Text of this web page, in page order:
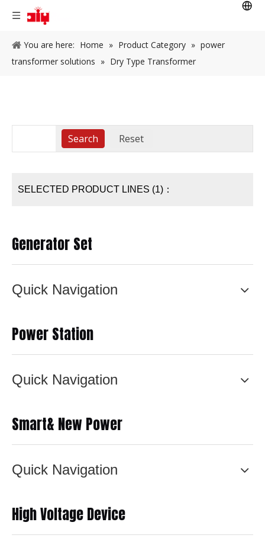
You are here: Home » Product Category » power
transformer solutions » Dry Type Transformer
SELECTED PRODUCT LINES (1)：
Generator Set
Quick Navigation
Power Station
Quick Navigation
Smart& New Power
Quick Navigation
High Voltage Device